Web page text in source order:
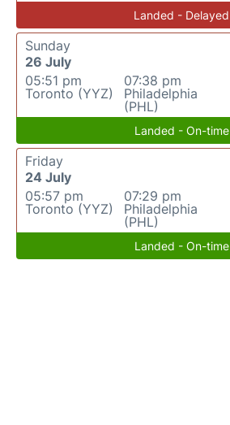
Landed - Delayed
Sunday
26 July
05:51 pm
Toronto (YYZ)
07:38 pm
Philadelphia
(PHL)
Landed - On-time
Friday
24 July
05:57 pm
Toronto (YYZ)
07:29 pm
Philadelphia
(PHL)
Landed - On-time